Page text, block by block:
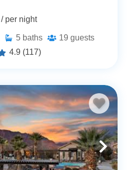
/ per night
5 baths 19 guests
4.9 (117)